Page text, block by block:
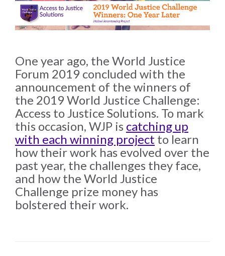
Our Approach
Mission
Rule of Law
Research
Conferences
The Twin Crises of
Public Health and
the Rule of Law
One year ago, the World Justice
Forum 2019 concluded with the
announcement of the winners of
the 2019 World Justice Challenge:
Access to Justice Solutions. To mark
this occasion, WJP is catching up
with each winning project to learn
how their work has evolved over the
past year, the challenges they face,
and how the World Justice
Challenge prize money has
bolstered their work.